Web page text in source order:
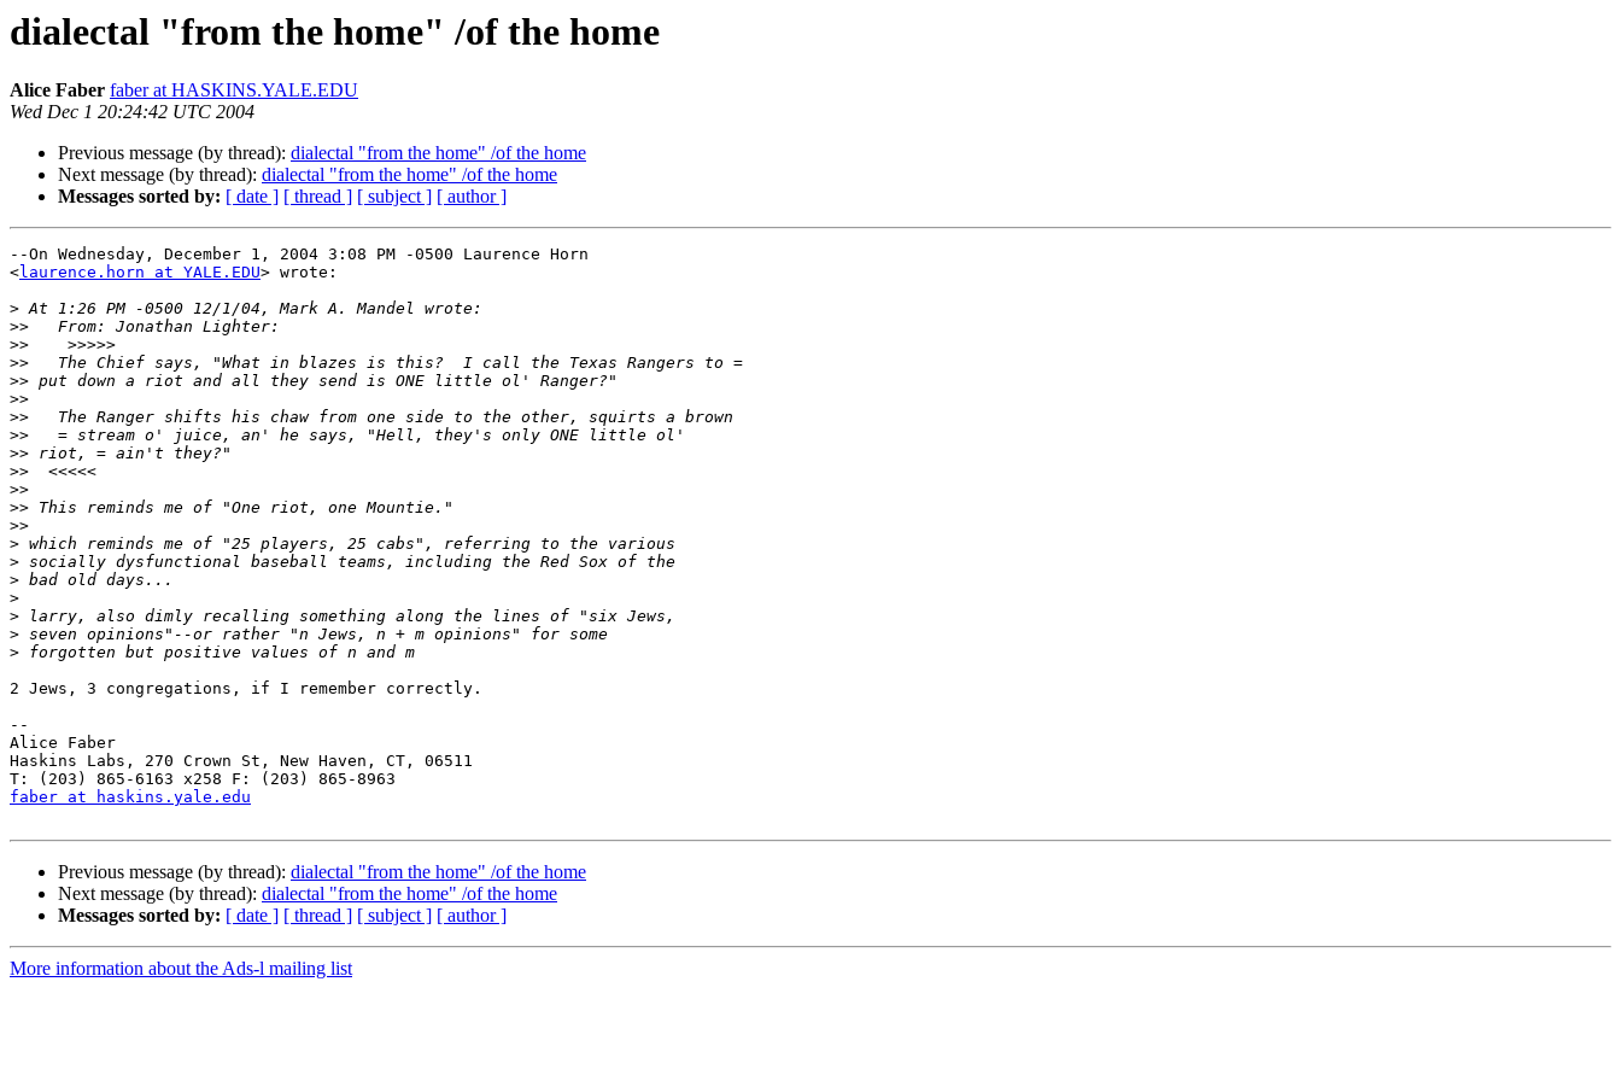
dialectal "from the home" /of the home
Alice Faber faber at HASKINS.YALE.EDU
Wed Dec 1 20:24:42 UTC 2004
Previous message (by thread): dialectal "from the home" /of the home
Next message (by thread): dialectal "from the home" /of the home
Messages sorted by: [ date ] [ thread ] [ subject ] [ author ]
--On Wednesday, December 1, 2004 3:08 PM -0500 Laurence Horn
<laurence.horn at YALE.EDU> wrote:
>
>>
>>
>>
>>
>>
>>
>>
>>
>>
>>
>>
>>
>
>
>
>
>
>
>
2 Jews, 3 congregations, if I remember correctly.
--
Alice Faber
Haskins Labs, 270 Crown St, New Haven, CT, 06511
faber at haskins.yale.edu
Previous message (by thread): dialectal "from the home" /of the home
Next message (by thread): dialectal "from the home" /of the home
Messages sorted by: [ date ] [ thread ] [ subject ] [ author ]
More information about the Ads-l mailing list